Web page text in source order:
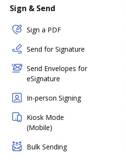
Sign & Send
Sign a PDF
Send for Signature
Send Envelopes for
eSignature
In-person Signing
Kiosk Mode
(Mobile)
Bulk Sending